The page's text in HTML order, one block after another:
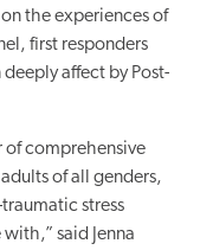
the experiences of
first responders
affect by Post-
of comprehensive
of all genders,
stress
said Jenna